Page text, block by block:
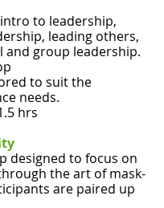
to leadership,
leading others,
and group leadership.
to suit the
needs.
hrs
designed to focus on
the art of mask-
are paired up